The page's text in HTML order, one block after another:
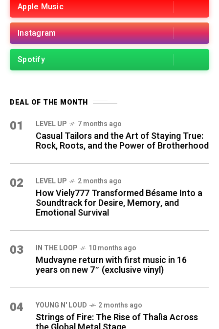
Apple Music
Instagram
Spotify
DEAL OF THE MONTH
01 LEVEL UP 7 months ago
Casual Tailors and the Art of Staying True:
Rock, Roots, and the Power of Brotherhood
02 LEVEL UP 2 months ago
How Viely777 Transformed Bésame Into a
Soundtrack for Desire, Memory, and
Emotional Survival
03 IN THE LOOP 10 months ago
Mudvayne return with first music in 16
years on new 7″ (exclusive vinyl)
04 YOUNG N' LOUD 2 months ago
Strings of Fire: The Rise of Thalìa Across